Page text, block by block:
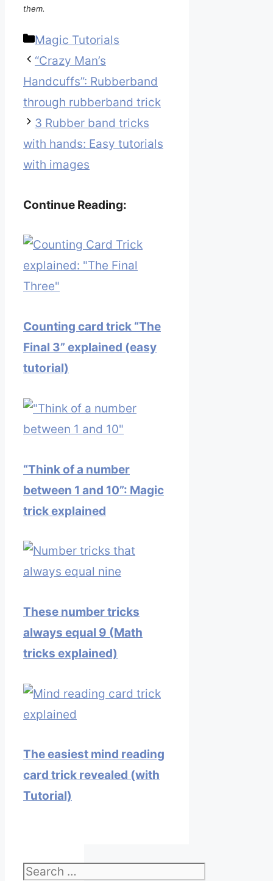
them.
Categories
Magic Tutorials
“Crazy Man’s
Handcuffs”: Rubberband
through rubberband trick
3 Rubber band tricks
with hands: Easy tutorials
with images
Continue Reading:
Counting card trick “The
Final 3” explained (easy
tutorial)
“Think of a number
between 1 and 10”: Magic
trick explained
These number tricks
always equal 9 (Math
tricks explained)
The easiest mind reading
card trick revealed (with
Tutorial)
Search